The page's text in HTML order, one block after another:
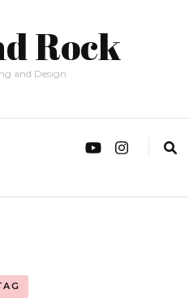
Rock
and Design